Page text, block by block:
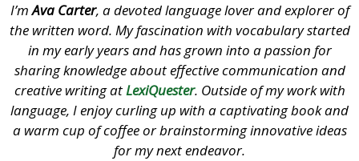
I’mAva Carter, a devoted language lover and explorer of
the written word. My fascination with vocabulary started
in my early years and has grown into a passion for
sharing knowledge about effective communication and
creative writing atLexiQuester. Outside of my work with
language, I enjoy curling up with a captivating book and
a warm cup of coffee or brainstorming innovative ideas
for my next endeavor.